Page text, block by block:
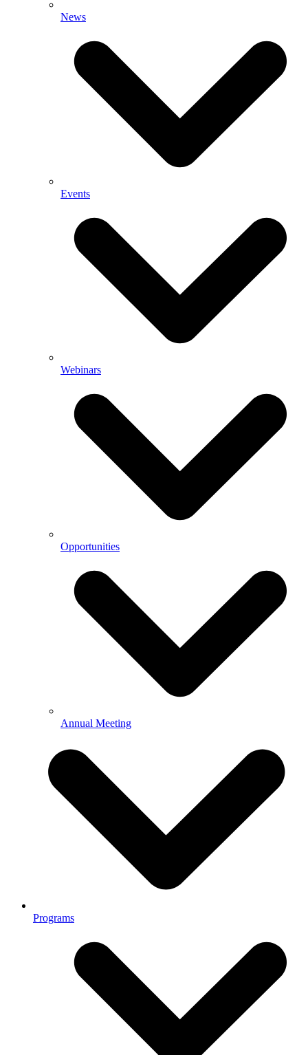
News
Events
Webinars
Opportunities
Annual Meeting
Programs